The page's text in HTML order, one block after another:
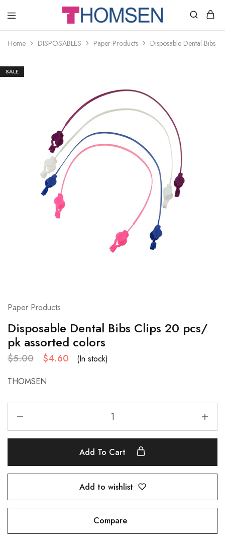
THOMSEN
SUPPLIES
Home DISPOSABLES Paper Products Disposable Dental Bibs
SALE
Paper Products
Disposable Dental Bibs Clips 20 pcs/
pk assorted colors
$5.00 $4.60
(In stock)
THOMSEN
Add To Cart
Add to wishlist
Compare